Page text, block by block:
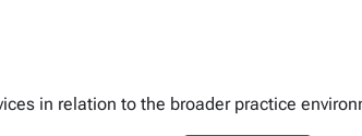
in relation to the broader practice